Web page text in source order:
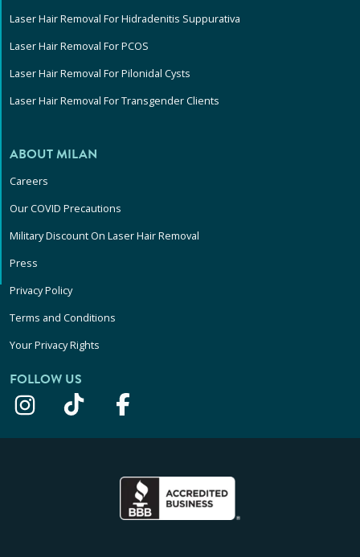
Laser Hair Removal For Hidradenitis Suppurativa
Laser Hair Removal For PCOS
Laser Hair Removal For Pilonidal Cysts
Laser Hair Removal For Transgender Clients
ABOUT MILAN
Careers
Our COVID Precautions
Military Discount On Laser Hair Removal
Press
Privacy Policy
Terms and Conditions
Your Privacy Rights
FOLLOW US